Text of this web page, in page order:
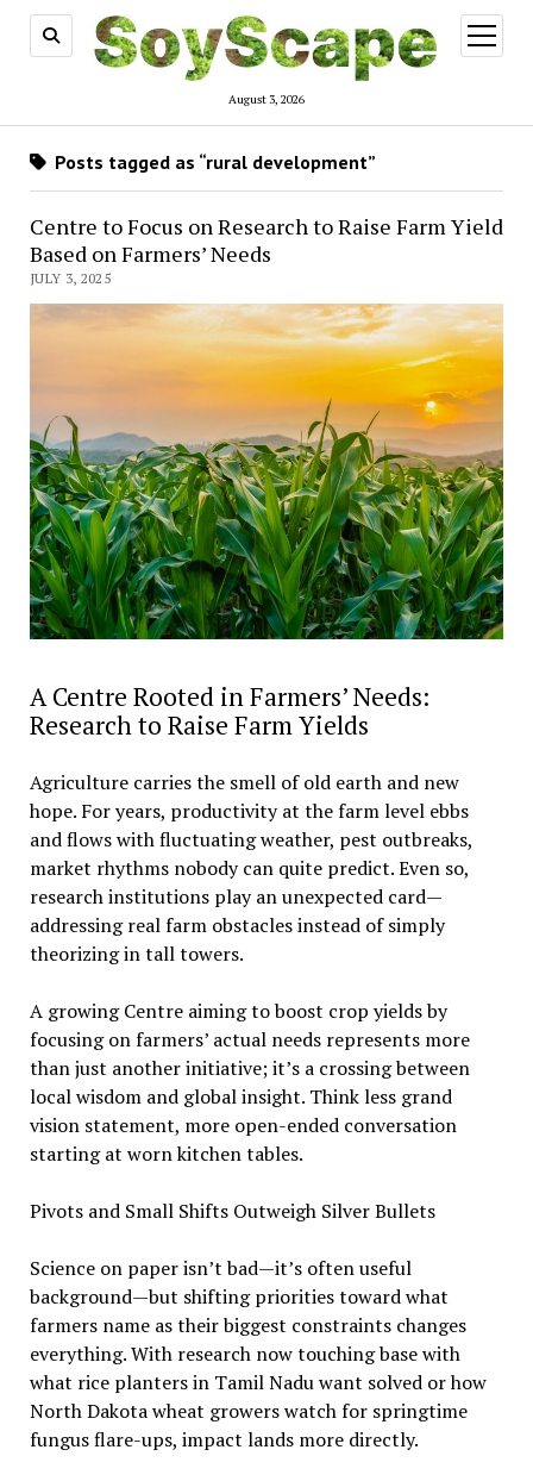
August 3, 2026
open
menu
Posts tagged as “rural development”
Centre to Focus on Research to Raise Farm Yield
Based on Farmers’ Needs
JULY 3, 2025
A Centre Rooted in Farmers’ Needs:
Research to Raise Farm Yields
Agriculture carries the smell of old earth and new
hope. For years, productivity at the farm level ebbs
and flows with fluctuating weather, pest outbreaks,
market rhythms nobody can quite predict. Even so,
research institutions play an unexpected card—
addressing real farm obstacles instead of simply
theorizing in tall towers.
A growing Centre aiming to boost crop yields by
focusing on farmers’ actual needs represents more
than just another initiative; it’s a crossing between
local wisdom and global insight. Think less grand
vision statement, more open-ended conversation
starting at worn kitchen tables.
Pivots and Small Shifts Outweigh Silver Bullets
Science on paper isn’t bad—it’s often useful
background—but shifting priorities toward what
farmers name as their biggest constraints changes
everything. With research now touching base with
what rice planters in Tamil Nadu want solved or how
North Dakota wheat growers watch for springtime
fungus flare-ups, impact lands more directly.